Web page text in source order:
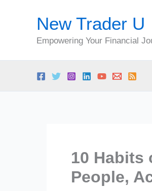
New Trader U
Empowering Your Financial
10 Habits
People,